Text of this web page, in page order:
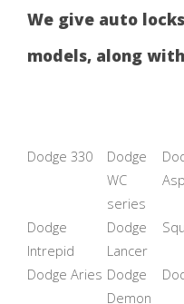
We give auto
models, along
Dodge 330
Dodge
WC
series
Dodge
Intrepid
Dodge
Lancer
Dodge Aries Dodge
Demon